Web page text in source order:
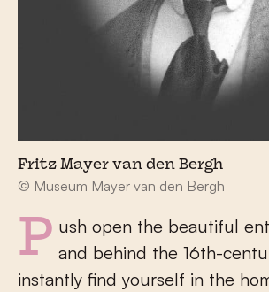
Fritz Mayer van den Bergh
© Museum Mayer van den Bergh
Push open the beautiful entrance door and behind the 16th-
instantly find yourself in the